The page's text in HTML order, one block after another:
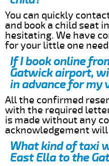
You can quickly
and book a child seat
hesitating. We have
for your little one
If I book online
Gatwick airport,
in advance for my
All the confirmed
with the required
is made without any
acknowledgement will
What kind of taxi
East Ella to the